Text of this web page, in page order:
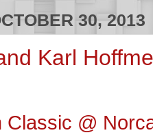
30, 2013
Karl
Classic @